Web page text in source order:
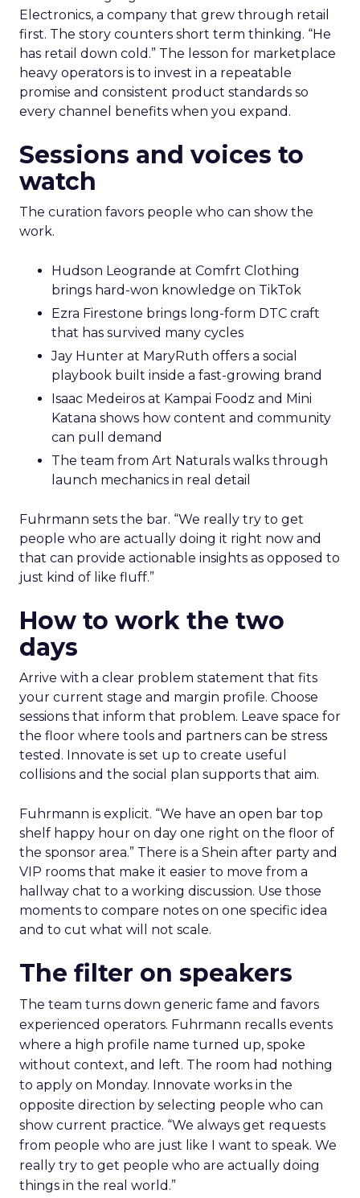
Electronics, a company that grew through retail
first. The story counters short term thinking. “He
has retail down cold.” The lesson for marketplace
heavy operators is to invest in a repeatable
promise and consistent product standards so
every channel benefits when you expand.
Sessions and voices to
watch
The curation favors people who can show the
work.
Hudson Leogrande at Comfrt Clothing
brings hard-won knowledge on TikTok
Ezra Firestone brings long-form DTC craft
that has survived many cycles
Jay Hunter at MaryRuth offers a social
playbook built inside a fast-growing brand
Isaac Medeiros at Kampai Foodz and Mini
Katana shows how content and community
can pull demand
The team from Art Naturals walks through
launch mechanics in real detail
Fuhrmann sets the bar. “We really try to get
people who are actually doing it right now and
that can provide actionable insights as opposed to
just kind of like fluff.”
How to work the two
days
Arrive with a clear problem statement that fits
your current stage and margin profile. Choose
sessions that inform that problem. Leave space for
the floor where tools and partners can be stress
tested. Innovate is set up to create useful
collisions and the social plan supports that aim.
Fuhrmann is explicit. “We have an open bar top
shelf happy hour on day one right on the floor of
the sponsor area.” There is a Shein after party and
VIP rooms that make it easier to move from a
hallway chat to a working discussion. Use those
moments to compare notes on one specific idea
and to cut what will not scale.
The filter on speakers
The team turns down generic fame and favors
experienced operators. Fuhrmann recalls events
where a high profile name turned up, spoke
without context, and left. The room had nothing
to apply on Monday. Innovate works in the
opposite direction by selecting people who can
show current practice. “We always get requests
from people who are just like I want to speak. We
really try to get people who are actually doing
things in the real world.”